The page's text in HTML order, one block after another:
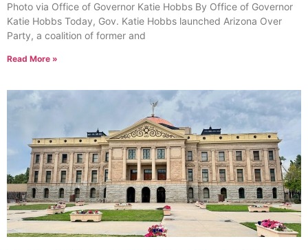
Photo via Office of Governor Katie Hobbs By Office of Governor
Katie Hobbs Today, Gov. Katie Hobbs launched Arizona Over
Party, a coalition of former and
Read More »